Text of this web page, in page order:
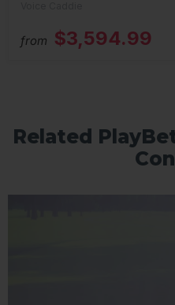
from $3,594.99
Related